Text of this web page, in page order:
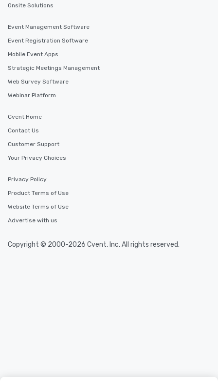
Onsite Solutions
Event Management Software
Event Registration Software
Mobile Event Apps
Strategic Meetings Management
Web Survey Software
Webinar Platform
Cvent Home
Contact Us
Customer Support
Your Privacy Choices
Privacy Policy
Product Terms of Use
Website Terms of Use
Advertise with us
Copyright © 2000-2026 Cvent, Inc. All rights reserved.